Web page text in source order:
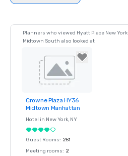
Planners who viewed Hyatt Place New York
Midtown South also looked at
Removed from
favorites
Crowne Plaza HY36
Midtown Manhattan
Hotel in New York, NY
Guest Rooms: 251
Meeting rooms: 2